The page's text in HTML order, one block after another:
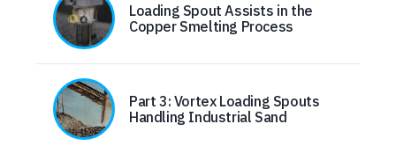
Loading Spout Assists in the
Copper Smelting Process
Part 3: Vortex Loading Spouts
Handling Industrial Sand